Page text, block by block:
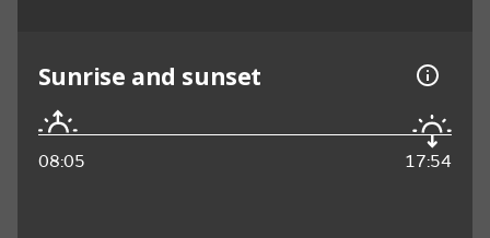
Sunrise and sunset
08:05 17:54